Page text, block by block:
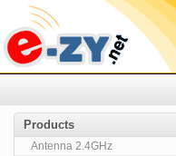
Products
Antenna 2.4GHz